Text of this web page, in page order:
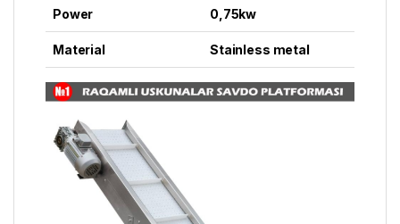
Power 0,75kw
Material Stainless metal